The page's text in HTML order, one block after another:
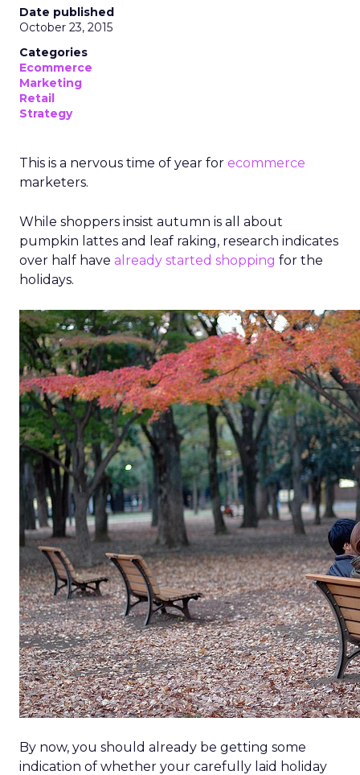
Date published
October 23, 2015
Categories
Ecommerce
Marketing
Retail
Strategy
This is a nervous time of year for ecommerce
marketers.
While shoppers insist autumn is all about
pumpkin lattes and leaf raking, research indicates
over half have already started shopping for the
holidays.
By now, you should already be getting some
indication of whether your carefully laid holiday